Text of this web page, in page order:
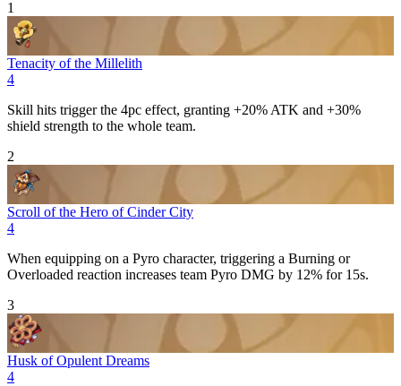
1
Tenacity of the Millelith
4
Skill hits trigger the 4pc effect, granting +20%ATK and +30%
shield strength to the whole team.
2
Scroll of the Hero of Cinder City
4
When equipping on a Pyro character, triggering a Burning or
Overloaded reaction increases team Pyro DMG by 12% for 15s.
3
Husk of Opulent Dreams
4